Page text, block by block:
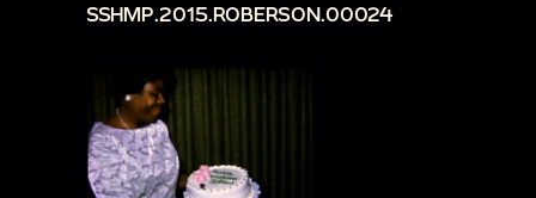
SSHMP.2015.ROBERSON.00024